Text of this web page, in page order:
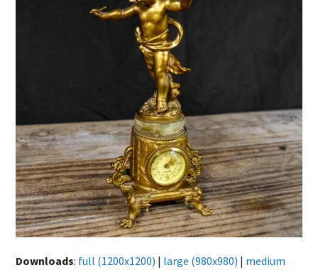
Downloads: full (1200x1200) | large (980x980) | medium